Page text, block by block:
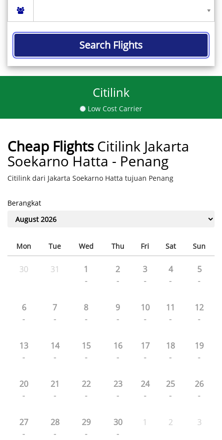
Search Flights
Citilink
Low Cost Carrier
Cheap Flights Citilink Jakarta
Soekarno Hatta - Penang
Citilink dari Jakarta Soekarno Hatta tujuan Penang
Berangkat
Mon Tue Wed Thu Fri Sat Sun
30 31 1
-
2
-
3
-
4
-
5
-
6
-
7
-
8
-
9
-
10
-
11
-
12
-
13
-
14
-
15
-
16
-
17
-
18
-
19
-
20
-
21
-
22
-
23
-
24
-
25
-
26
-
27
-
28
-
29
-
30
-
1 2 3